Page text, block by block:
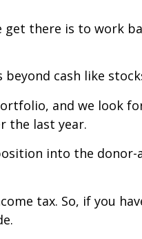
there is to work
beyond cash like
and we look
the last year.
into the donor-
tax. So, if you